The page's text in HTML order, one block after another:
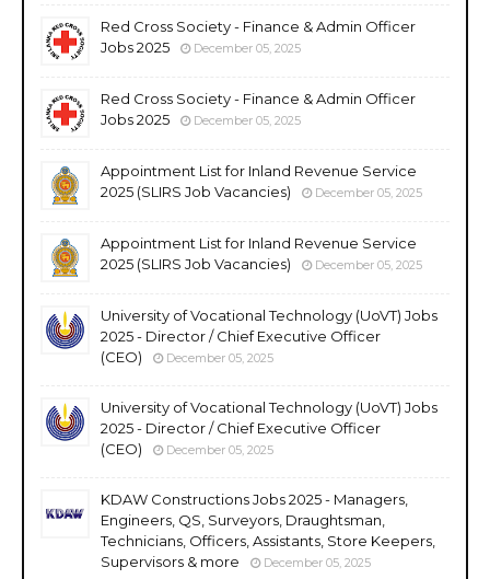
Red Cross Society - Finance & Admin Officer
Jobs 2025
December 05, 2025
Red Cross Society - Finance & Admin Officer
Jobs 2025
December 05, 2025
Appointment List for Inland Revenue Service
2025 (SLIRS Job Vacancies)
December 05, 2025
Appointment List for Inland Revenue Service
2025 (SLIRS Job Vacancies)
December 05, 2025
University of Vocational Technology (UoVT) Jobs
2025 - Director / Chief Executive Officer
(CEO)
December 05, 2025
University of Vocational Technology (UoVT) Jobs
2025 - Director / Chief Executive Officer
(CEO)
December 05, 2025
KDAW Constructions Jobs 2025 - Managers,
Engineers, QS, Surveyors, Draughtsman,
Technicians, Officers, Assistants, Store Keepers,
Supervisors & more
December 05, 2025